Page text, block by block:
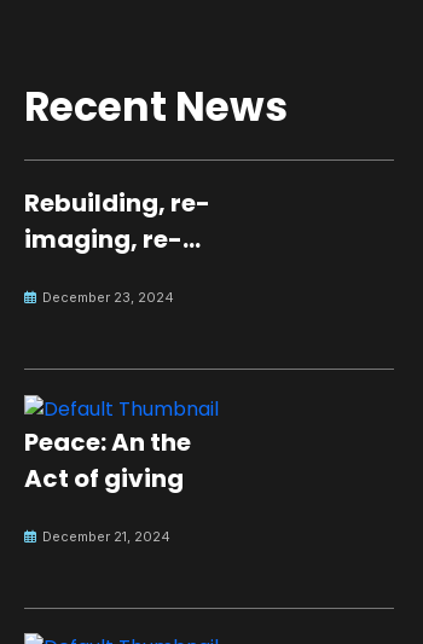
Recent News
Rebuilding, re-
imaging, re-
peaceful culture
December 23, 2024
Peace: An the
Act of giving
December 21, 2024